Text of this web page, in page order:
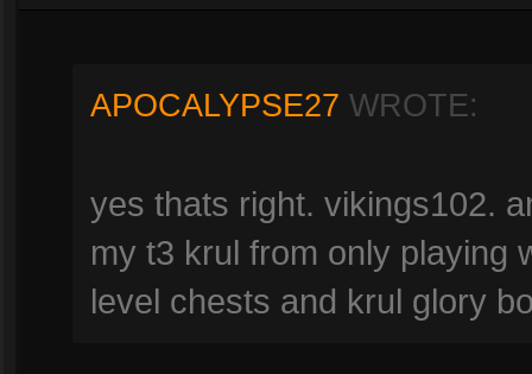
APOCALYPSE27 WROTE:
yes thats right. vikings102.
my t3 krul from only playing
level chests and krul glory